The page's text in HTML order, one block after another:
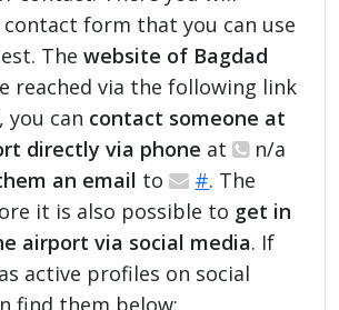
contact form that you can use
Thewebsite of Bagdad
reached via the following link
you can contact someone at
directly via phone at
n/a
an email to #. The
it is also possible to get in
airport via social media. If
active profiles on social
find them below: